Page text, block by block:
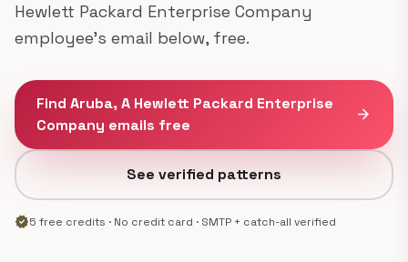
Hewlett Packard Enterprise Company
employee's email below, free.
Find Aruba, A Hewlett Packard Enterprise
Company emails free
arrow_forward
See verified patterns
verified5 free credits · No credit card · SMTP + catch-all verified